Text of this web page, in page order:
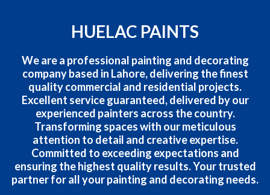
HUELAC PAINTS
We are a professional painting and decorating
company based in Lahore, delivering the finest
quality commercial and residential projects.
Excellent service guaranteed, delivered by our
experienced painters across the country.
Transforming spaces with our meticulous
attention to detail and creative expertise.
Committed to exceeding expectations and
ensuring the highest quality results. Your trusted
partner for all your painting and decorating needs.